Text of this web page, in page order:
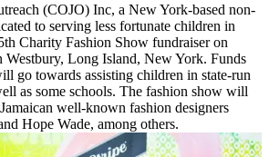
(COJO) Inc, a New York-based non-
to serving less fortunate children in
Charity Fashion Show fundraiser on
Westbury, Long Island, New York. Funds
go towards assisting children in state-run
as some schools. The fashion show will
well-known fashion designers
Hope Wade, among others.